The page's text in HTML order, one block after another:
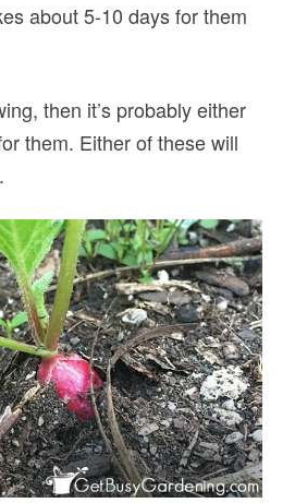
about 5-10 days for them
then it’s probably either
them. Either of these will